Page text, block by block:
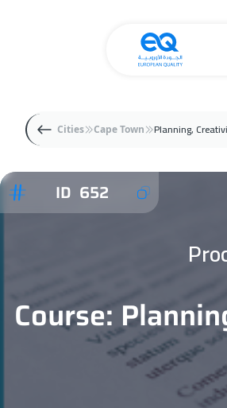
Cities Cape Town Planning,
ID 652
Course: